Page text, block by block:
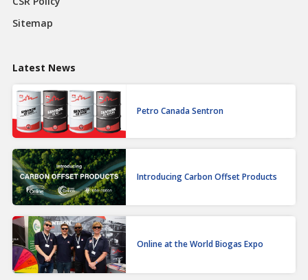
Sitemap
Latest News
Petro Canada Sentron
Introducing Carbon Offset Products
Online at the World Biogas Expo